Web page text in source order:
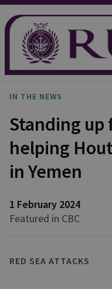
IN THE NEWS
Standing up
helping
in Yemen
1 February 2024
Featured in CBC
RED SEA ATTACKS